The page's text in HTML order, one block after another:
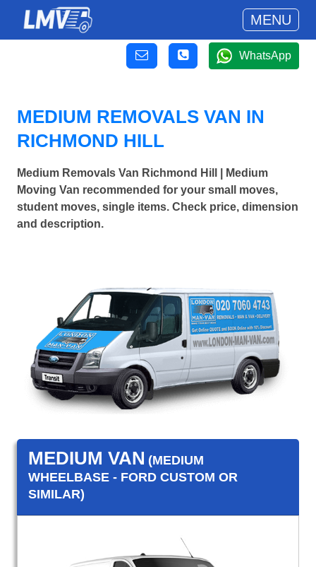
MENU
WhatsApp
MEDIUM REMOVALS VAN IN
RICHMOND HILL
Medium Removals Van Richmond Hill | Medium
Moving Van recommended for your small moves,
student moves, single items. Check price, dimension
and description.
MEDIUM VAN (MEDIUM
WHEELBASE - FORD CUSTOM OR
SIMILAR)